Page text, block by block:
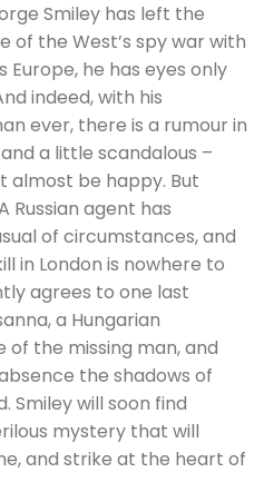
Smiley has left the
of the West’s spy war with
he has eyes only
indeed, with his
ever, there is a rumour in
a little scandalous –
almost be happy. But
Russian agent has
of circumstances, and
in London is nowhere to
agrees to one last
a Hungarian
the missing man, and
the shadows of
Smiley will soon find
mystery that will
and strike at the heart of